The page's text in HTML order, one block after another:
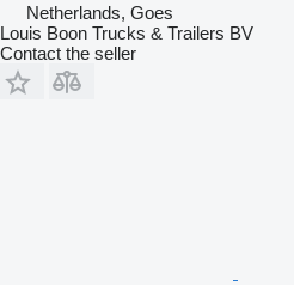
Netherlands, Goes
Louis Boon Trucks & Trailers BV
Contact the seller